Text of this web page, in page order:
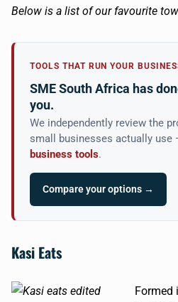
Below is a list of our favourite
TOOLS THAT RUN YOUR
SME South Africa has
you.
We independently review the
small businesses actually use
business tools.
Compare your options →
Kasi Eats
Formed